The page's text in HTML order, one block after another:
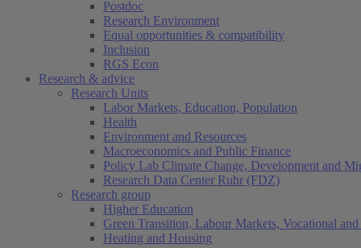
Postdoc
Research Environment
Equal opportunities & compatibility
Inclusion
RGS Econ
Research & advice
Research Units
Labor Markets, Education, Population
Health
Environment and Resources
Macroeconomics and Public Finance
Policy Lab Climate Change, Development and
Research Data Center Ruhr (FDZ)
Research group
Higher Education
Green Transition, Labour Markets, Vocational
Heating and Housing